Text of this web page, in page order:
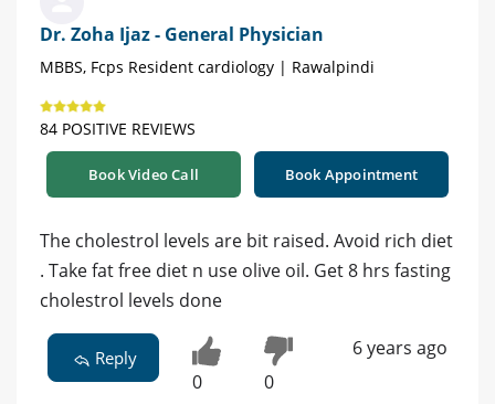
Dr. Zoha Ijaz - General Physician
MBBS, Fcps Resident cardiology | Rawalpindi
84 POSITIVE REVIEWS
Book Video Call Book Appointment
The cholestrol levels are bit raised. Avoid rich diet
. Take fat free diet n use olive oil. Get 8 hrs fasting
cholestrol levels done
Reply
0 0
6 years ago